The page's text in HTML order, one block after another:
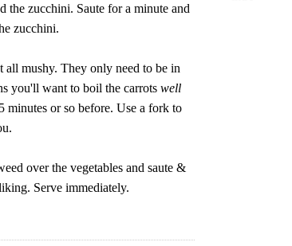
the zucchini. Saute for a minute and
zucchini.
mushy. They only need to be in
you'll want to boil the carrots well
minutes or so before. Use a fork to
over the vegetables and saute &
Serve immediately.